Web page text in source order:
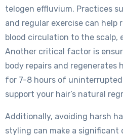
telogen effluvium. Practices
and regular exercise can help
blood circulation to the scalp,
Another critical factor is
body repairs and regenerates
for 7-8 hours of
support your hair’s natural
Additionally, avoiding harsh
styling can make a